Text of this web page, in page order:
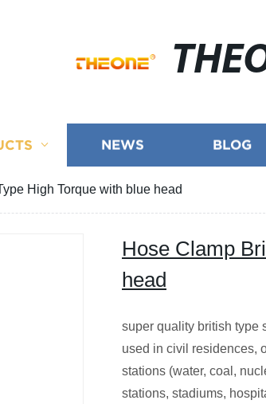
NEWS BLOG
High Torque with blue head
Hose Clamp
head
super quality british type
used in civil residences,
stations (water, coal,
stations, stadiums,